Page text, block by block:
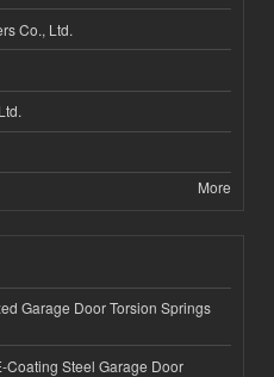
Co., Ltd.
More
Garage Door Torsion Springs
Coating Steel Garage Door